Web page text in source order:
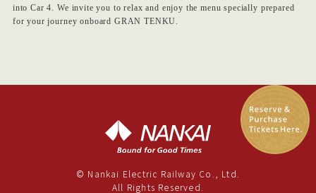
into Car 4. We invite you to relax and enjoy the menu specially prepared
for your journey onboard GRAN TENKU.
© Nankai Electric Railway Co., Ltd.
All Rights Reserved.